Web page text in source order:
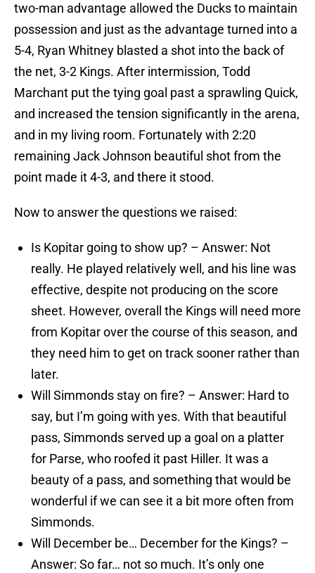
two-man advantage allowed the Ducks to maintain
possession and just as the advantage turned into a
5-4, Ryan Whitney blasted a shot into the back of
the net, 3-2 Kings. After intermission, Todd
Marchant put the tying goal past a sprawling Quick,
and increased the tension significantly in the arena,
and in my living room. Fortunately with 2:20
remaining Jack Johnson beautiful shot from the
point made it 4-3, and there it stood.
Now to answer the questions we raised:
Is Kopitar going to show up? – Answer: Not
really. He played relatively well, and his line was
effective, despite not producing on the score
sheet. However, overall the Kings will need more
from Kopitar over the course of this season, and
they need him to get on track sooner rather than
later.
Will Simmonds stay on fire? – Answer: Hard to
say, but I’m going with yes. With that beautiful
pass, Simmonds served up a goal on a platter
for Parse, who roofed it past Hiller. It was a
beauty of a pass, and something that would be
wonderful if we can see it a bit more often from
Simmonds.
Will December be… December for the Kings? –
Answer: So far… not so much. It’s only one